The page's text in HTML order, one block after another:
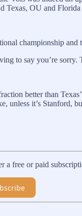
Texas, OU and
championship
to say you’re
better than
unless it’s
a free or paid